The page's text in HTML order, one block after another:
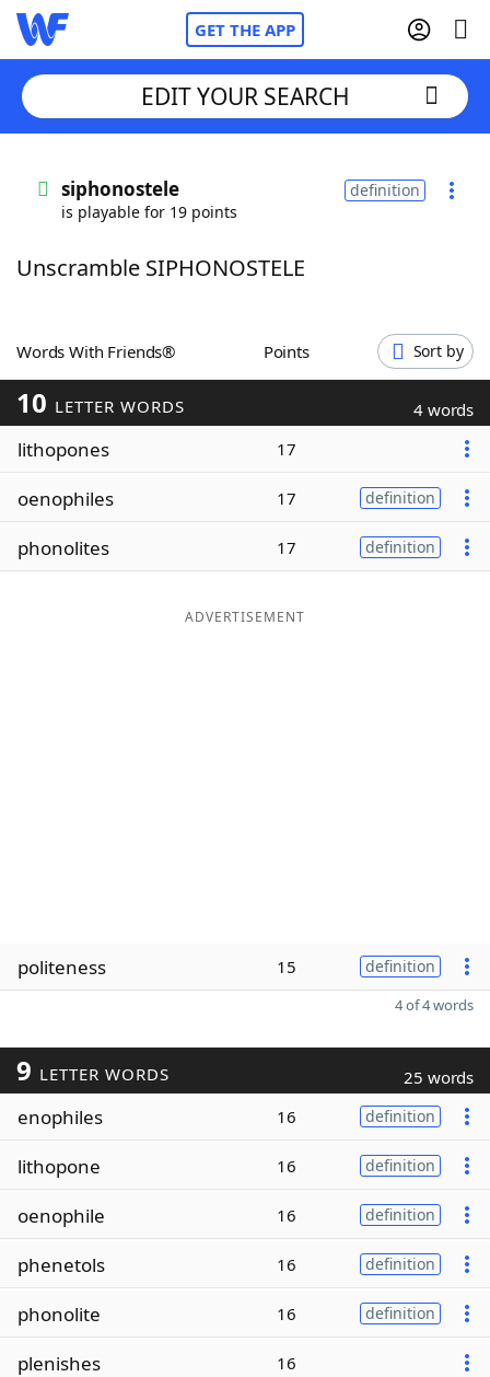
GET THE APP
Words With FriendsCheat
ScrabbleHelpers
Today's NYT Games
Word ListMaker
EDIT YOUR SEARCH
siphonostele
is playable for 19 points
definition
Unscramble SIPHONOSTELE
Words With Friends® Points Sort by
10 LETTER WORDS 4 words
lithopones 17
oenophiles 17 definition
phonolites 17 definition
ADVERTISEMENT
politeness 15 definition
4 of 4 words
9 LETTER WORDS 25 words
enophiles 16 definition
lithopone 16 definition
oenophile 16 definition
phenetols 16 definition
phonolite 16 definition
plenishes 16